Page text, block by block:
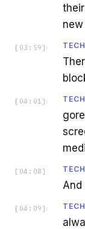
[ 03:59 ]
[ 04:01 ]
[ 04:08 ]
[ 04:09 ]